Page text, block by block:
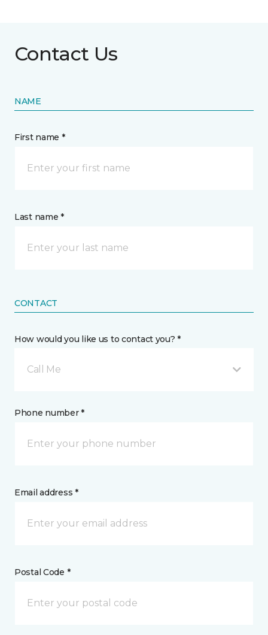
Contact Us
NAME
First name *
Last name *
CONTACT
How would you like us to contact you? *
Call Me
Phone number *
Email address *
Postal Code *